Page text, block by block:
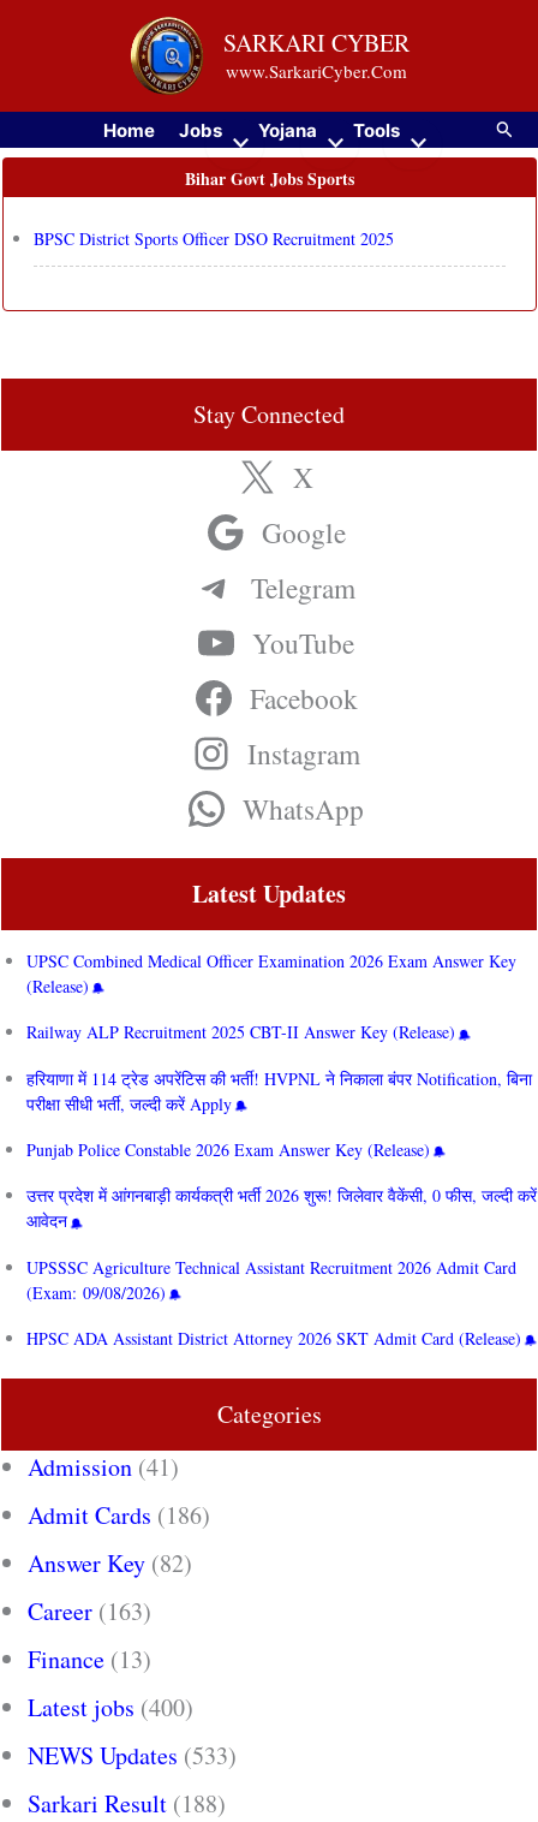
SARKARI CYBER
www.SarkariCyber.Com
Home Jobs Yojana Tools
Bihar Govt Jobs Sports
BPSC District Sports Officer DSO Recruitment 2025
Stay Connected
X
Google
Telegram
YouTube
Facebook
Instagram
WhatsApp
Latest Updates
UPSC Combined Medical Officer Examination 2026 Exam Answer Key
(Release)
Railway ALP Recruitment 2025 CBT-II Answer Key (Release)
हरियाणा में 114 ट्रेड अपरेंटिस की भर्ती! HVPNL ने निकाला बंपर Notification, बिना
परीक्षा सीधी भर्ती, जल्दी करें Apply
Punjab Police Constable 2026 Exam Answer Key (Release)
उत्तर प्रदेश में आंगनबाड़ी कार्यकत्री भर्ती 2026 शुरू! जिलेवार वैकेंसी, 0 फीस, जल्दी करें
आवेदन
UPSSSC Agriculture Technical Assistant Recruitment 2026 Admit Card
(Exam: 09/08/2026)
HPSC ADA Assistant District Attorney 2026 SKT Admit Card (Release)
Categories
Admission (41)
Admit Cards (186)
Answer Key (82)
Career (163)
Finance (13)
Latest jobs (400)
NEWS Updates (533)
Sarkari Result (188)